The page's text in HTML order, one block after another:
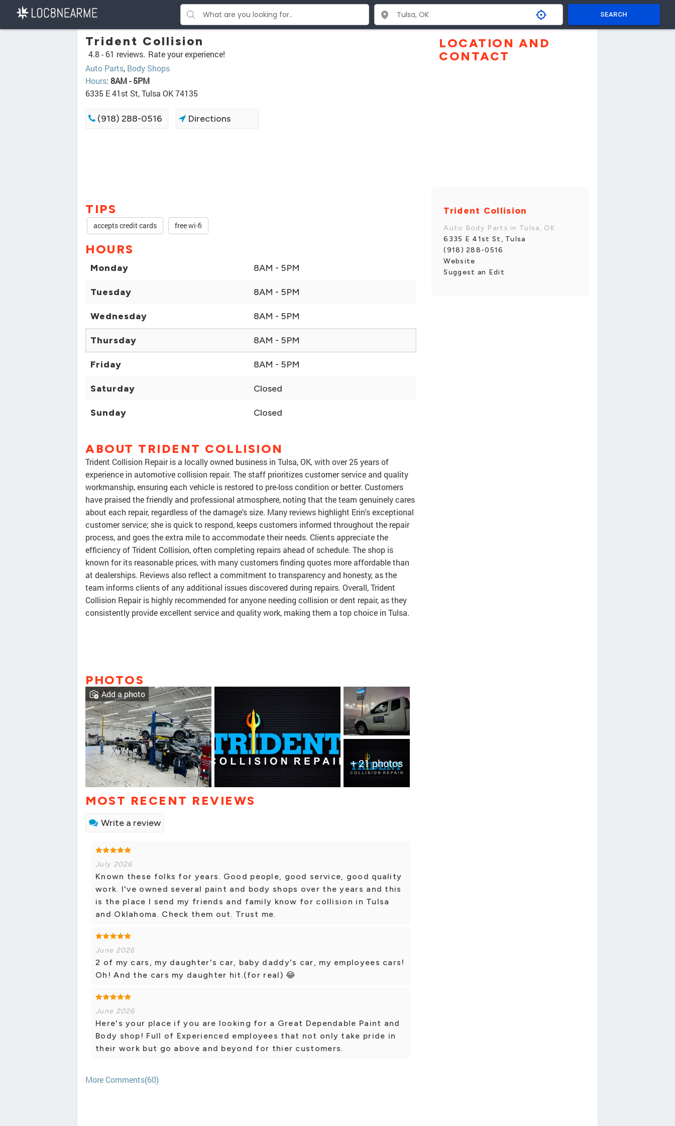
SEARCH
Trident Collision
4.8 - 61 reviews. Rate your experience!
Auto Parts, Body Shops
Hours: 8AM - 5PM
6335 E 41st St, Tulsa OK 74135
(918) 288-0516 Directions
TIPS
accepts credit cards free wi-fi
HOURS
Monday 8AM - 5PM
Tuesday 8AM - 5PM
Wednesday 8AM - 5PM
Thursday 8AM - 5PM
Friday 8AM - 5PM
Saturday Closed
Sunday Closed
ABOUT TRIDENT COLLISION
Trident Collision Repair is a locally owned business in Tulsa, OK, with over 25 years of
experience in automotive collision repair. The staff prioritizes customer service and quality
workmanship, ensuring each vehicle is restored to pre-loss condition or better. Customers
have praised the friendly and professional atmosphere, noting that the team genuinely cares
about each repair, regardless of the damage's size. Many reviews highlight Erin's exceptional
customer service; she is quick to respond, keeps customers informed throughout the repair
process, and goes the extra mile to accommodate their needs. Clients appreciate the
efficiency of Trident Collision, often completing repairs ahead of schedule. The shop is
known for its reasonable prices, with many customers finding quotes more affordable than
at dealerships. Reviews also reflect a commitment to transparency and honesty, as the
team informs clients of any additional issues discovered during repairs. Overall, Trident
Collision Repair is highly recommended for anyone needing collision or dent repair, as they
consistently provide excellent service and quality work, making them a top choice in Tulsa.
PHOTOS
+ 21 photos
Add a photo
MOST RECENT REVIEWS
Write a review
July 2026
Known these folks for years. Good people, good service, good quality
work. I've owned several paint and body shops over the years and this
is the place I send my friends and family know for collision in Tulsa
and Oklahoma. Check them out. Trust me.
June 2026
2 of my cars, my daughter's car, baby daddy's car, my employees cars!
Oh! And the cars my daughter hit.(for real) 😂
June 2026
Here's your place if you are looking for a Great Dependable Paint and
Body shop! Full of Experienced employees that not only take pride in
their work but go above and beyond for thier customers.
More Comments(60)
LOCATION AND
CONTACT
Trident Collision
Auto Body Parts in Tulsa, OK
6335 E 41st St, Tulsa
(918) 288-0516
Website
Suggest an Edit